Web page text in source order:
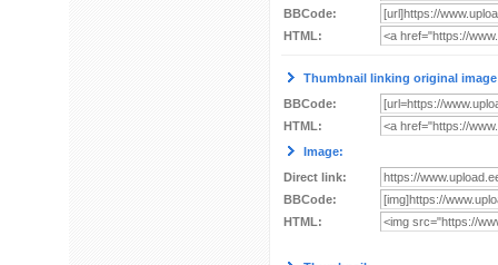
BBCode:
HTML:
Thumbnail linking original
BBCode:
HTML:
Image:
Direct link:
BBCode:
HTML: